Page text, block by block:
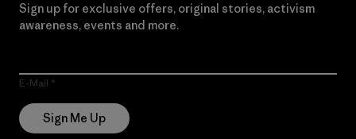
Sign up for exclusive offers, original stories, activism
awareness, events and more.
E-Mail
Sign Me Up